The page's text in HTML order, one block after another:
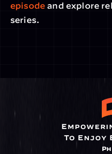
episode and explore
series.
To Enjoy